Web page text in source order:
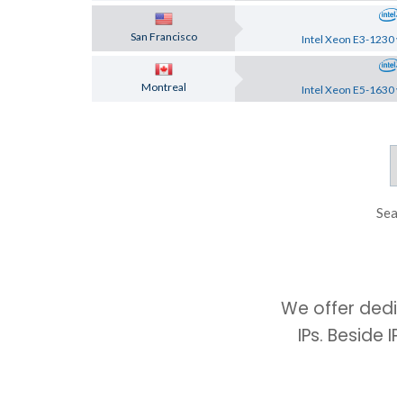
San Francisco Intel Xeon E3-1230
Montreal Intel Xeon E5-1630
We offer
IPs.